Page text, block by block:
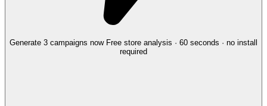
Generate 3 campaigns now Free store analysis · 60 seconds · no install
required